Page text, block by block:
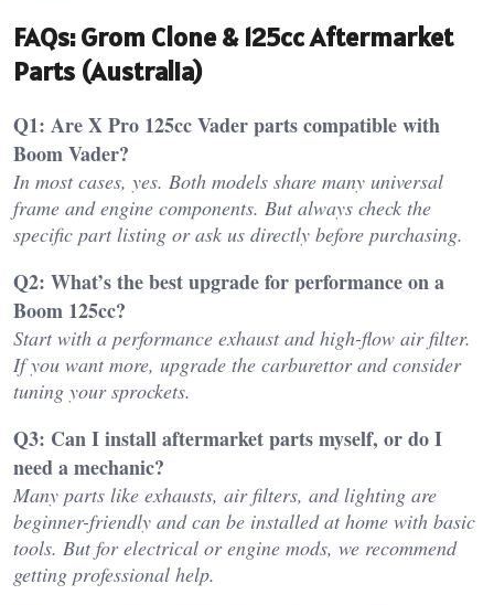
FAQs: Grom Clone & 125cc Aftermarket
Parts (Australia)
Q1: Are X Pro 125cc Vader parts compatible with
Boom Vader?
In most cases, yes. Both models share many universal
frame and engine components. But always check the
specific part listing or ask us directly before purchasing.
Q2: What’s the best upgrade for performance on a
Boom 125cc?
Start with a performance exhaust and high-flow air filter.
If you want more, upgrade the carburettor and consider
tuning your sprockets.
Q3: Can I install aftermarket parts myself, or do I
need a mechanic?
Many parts like exhausts, air filters, and lighting are
beginner-friendly and can be installed at home with basic
tools. But for electrical or engine mods, we recommend
getting professional help.